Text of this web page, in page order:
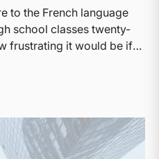
to the French language
school classes twenty-
of the story would be
in the writing would